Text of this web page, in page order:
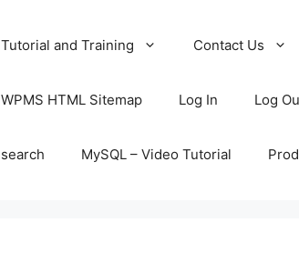
Tutorial and Training Contact Us
WPMS HTML Sitemap Log In Log
search MySQL – Video Tutorial